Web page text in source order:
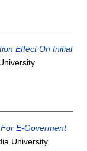
Effect On Initial
E-Goverment
University.